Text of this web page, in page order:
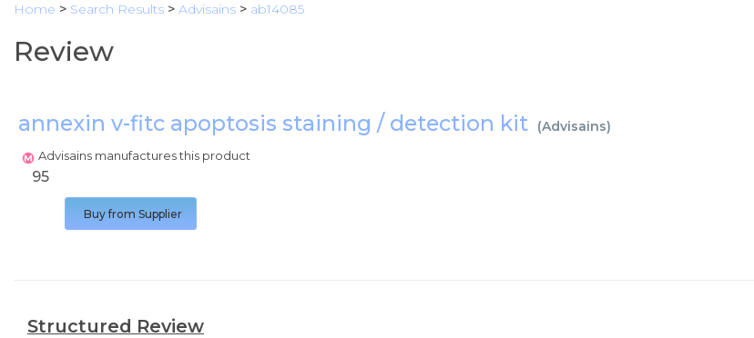
Home > Search Results > Advisains > ab14085
Review
annexin v-fitc apoptosis staining / detection kit (Advisains)
Advisains manufactures this product
95
Buy from Supplier
Structured Review